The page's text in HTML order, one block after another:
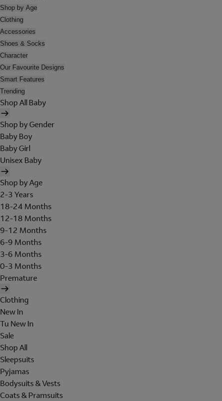
Shop by Age
Clothing
Accessories
Shoes & Socks
Character
Our Favourite Designs
Smart Features
Trending
Shop All Baby
Shop by Gender
Baby Boy
Baby Girl
Unisex Baby
Shop by Age
2-3 Years
18-24 Months
12-18 Months
9-12 Months
6-9 Months
3-6 Months
0-3 Months
Premature
Clothing
New In
Tu New In
Sale
Shop All
Sleepsuits
Pyjamas
Bodysuits & Vests
Coats & Pramsuits